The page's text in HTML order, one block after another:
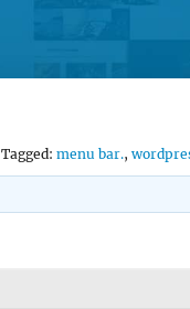
Tagged: menu bar.,